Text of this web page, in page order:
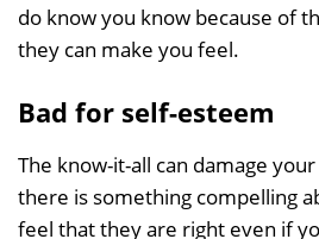
do know you know because of
they can make you feel.
Bad for self-esteem
The know-it-all can damage
there is something compelling
feel that they are right even if